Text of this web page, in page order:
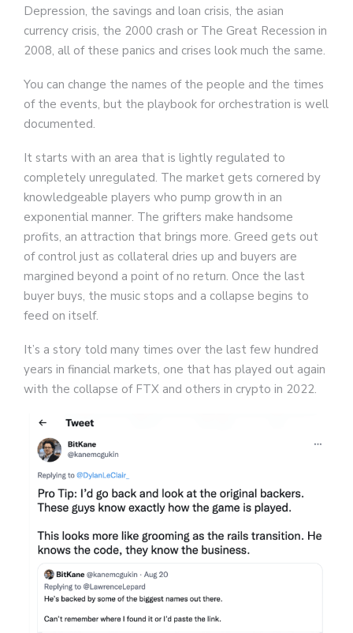
Depression, the savings and loan crisis, the asian
currency crisis, the 2000 crash or The Great Recession in
2008, all of these panics and crises look much the same.
You can change the names of the people and the times
of the events, but the playbook for orchestration is well
documented.
It starts with an area that is lightly regulated to
completely unregulated. The market gets cornered by
knowledgeable players who pump growth in an
exponential manner. The grifters make handsome
profits, an attraction that brings more. Greed gets out
of control just as collateral dries up and buyers are
margined beyond a point of no return. Once the last
buyer buys, the music stops and a collapse begins to
feed on itself.
It’s a story told many times over the last few hundred
years in financial markets, one that has played out again
with the collapse of FTX and others in crypto in 2022.